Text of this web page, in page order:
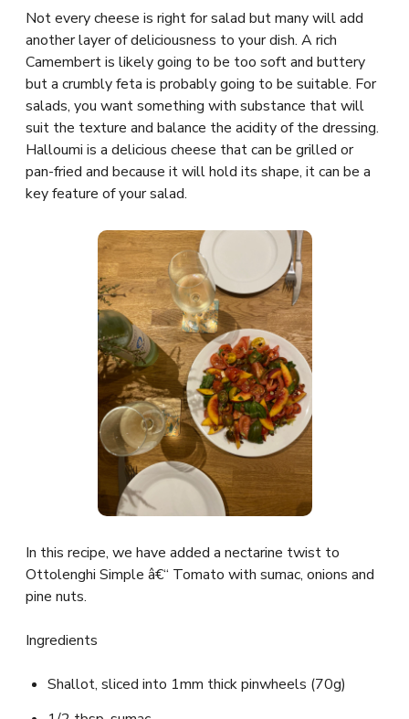
Not every cheese is right for salad but many will add
another layer of deliciousness to your dish. A rich
Camembert is likely going to be too soft and buttery
but a crumbly feta is probably going to be suitable. For
salads, you want something with substance that will
suit the texture and balance the acidity of the dressing.
Halloumi is a delicious cheese that can be grilled or
pan-fried and because it will hold its shape, it can be a
key feature of your salad.
In this recipe, we have added a nectarine twist to
Ottolenghi Simple â€“ Tomato with sumac, onions and
pine nuts.
Ingredients
Shallot, sliced into 1mm thick pinwheels (70g)